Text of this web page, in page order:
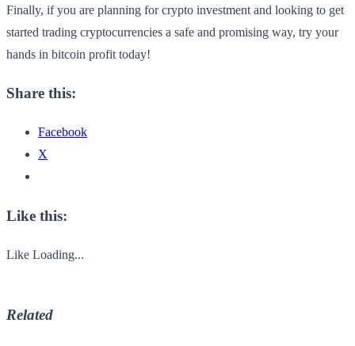
Finally, if you are planning for crypto investment and looking to get
started trading cryptocurrencies a safe and promising way, try your
hands in bitcoin profit today!
Share this:
Facebook
X
Like this:
Like Loading...
Related